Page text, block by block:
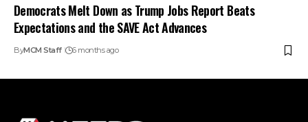
Democrats Melt Down as Trump Jobs Report Beats
Expectations and the SAVE Act Advances
ByMCM Staff 6 months ago